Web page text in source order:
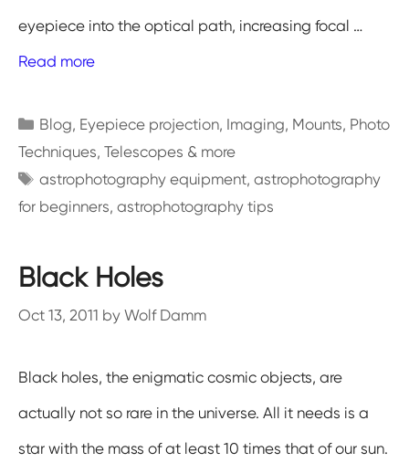
eyepiece into the optical path, increasing focal …
Read more
Categories
Blog, Eyepiece projection, Imaging, Mounts, Photo
Techniques, Telescopes & more
Tags
astrophotography equipment,astrophotography
for beginners, astrophotography tips
Black Holes
Oct 13, 2011 by Wolf Damm
Black holes, the enigmatic cosmic objects, are
actually not so rare in the universe. All it needs is a
star with the mass of at least 10 times that of our sun.